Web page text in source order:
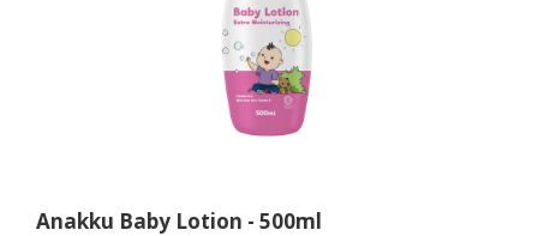
Anakku Baby Lotion - 500ml